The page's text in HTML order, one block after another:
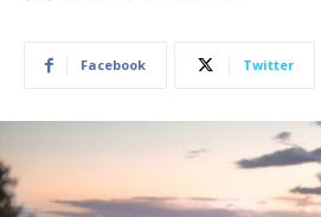
Facebook Twitter